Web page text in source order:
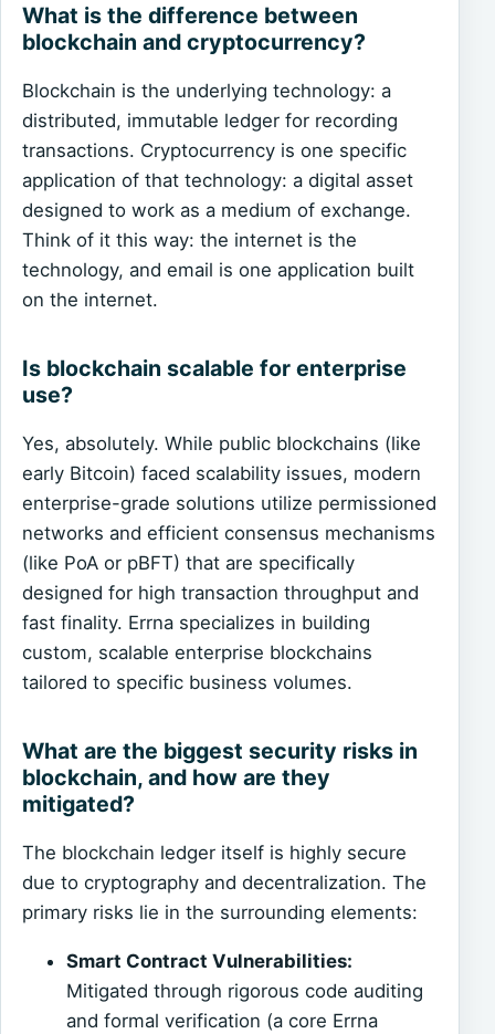
What is the difference between
blockchain and cryptocurrency?
Blockchain is the underlying technology: a
distributed, immutable ledger for recording
transactions. Cryptocurrency is one specific
application of that technology: a digital asset
designed to work as a medium of exchange.
Think of it this way: the internet is the
technology, and email is one application built
on the internet.
Is blockchain scalable for enterprise
use?
Yes, absolutely. While public blockchains (like
early Bitcoin) faced scalability issues, modern
enterprise-grade solutions utilize permissioned
networks and efficient consensus mechanisms
(like PoA or pBFT) that are specifically
designed for high transaction throughput and
fast finality. Errna specializes in building
custom, scalable enterprise blockchains
tailored to specific business volumes.
What are the biggest security risks in
blockchain, and how are they
mitigated?
The blockchain ledger itself is highly secure
due to cryptography and decentralization. The
primary risks lie in the surrounding elements:
Smart Contract Vulnerabilities:
Mitigated through rigorous code auditing
and formal verification (a core Errna